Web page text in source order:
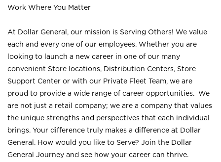
Work Where You Matter
At Dollar General, our mission is Serving Others! We value
each and every one of our employees. Whether you are
looking to launch a new career in one of our many
convenient Store locations, Distribution Centers, Store
Support Center or with our Private Fleet Team, we are
proud to provide a wide range of career opportunities. We
are not just a retail company; we are a company that values
the unique strengths and perspectives that each individual
brings. Your difference truly makes a difference at Dollar
General. How would you like to Serve? Join the Dollar
General Journey and see how your career can thrive.